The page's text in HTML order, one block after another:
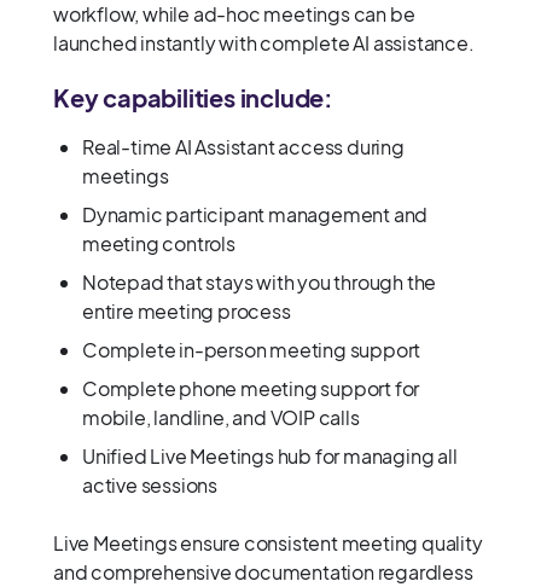
workflow, while ad-hoc meetings can be
launched instantly with complete AI assistance.
Key capabilities include:
Real-time AI Assistant access during
meetings
Dynamic participant management and
meeting controls
Notepad that stays with you through the
entire meeting process
Complete in-person meeting support
Complete phone meeting support for
mobile, landline, and VOIP calls
Unified Live Meetings hub for managing all
active sessions
Live Meetings ensure consistent meeting quality
and comprehensive documentation regardless